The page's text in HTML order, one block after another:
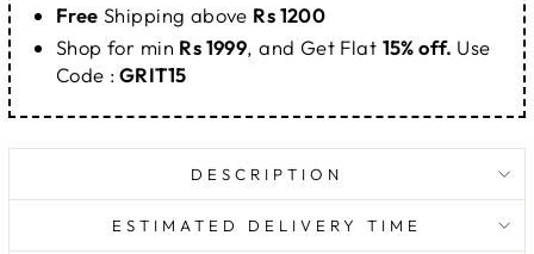
Free Shipping above Rs 1200
Shop for min Rs 1999, and Get Flat 15% off. Use
Code : GRIT15
DESCRIPTION
ESTIMATED DELIVERY TIME